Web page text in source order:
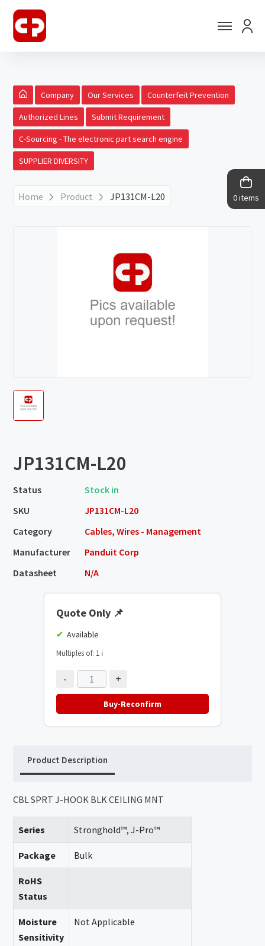
0 items
Company Our Services Counterfeit Prevention
Authorized Lines Submit Requirement
C-Sourcing - The electronic part search engine
SUPPLIER DIVERSITY
Home Product JP131CM-L20
JP131CM-L20
Status
Stock in
SKU
JP131CM-L20
Category
Cables, Wires - Management
Manufacturer
Panduit Corp
Datasheet
N/A
Quote Only 📌
Available
Multiples of: 1 ℹ️
- +
Buy-Reconfirm
Product Description
CBL SPRT J-HOOK BLK CEILING MNT
Series Stronghold™, J-Pro™
Package Bulk
RoHS
Status
Moisture
Sensitivity
Not Applicable